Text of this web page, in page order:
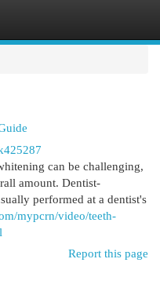
can be challenging,
amount. Dentist-
performed at a dentist's
mypcrn/video/teeth-
Report this page